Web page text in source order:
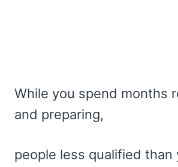
While you spend months
and preparing,
people less qualified than